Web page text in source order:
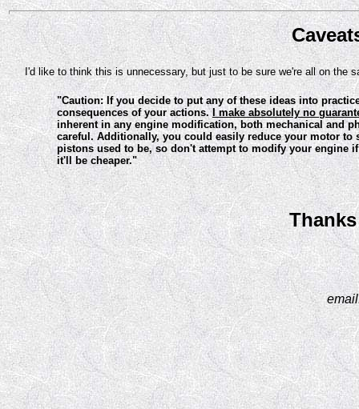
I'd like to think this is unnecessary, but just to be sure we're all on the
"Caution: If you decide to put any of these ideas into
consequences of your actions. I make absolutely no
inherent in any engine modification, both mechanical and
careful. Additionally, you could easily reduce your motor to
pistons used to be, so don't attempt to modify your engine
it'll be cheaper."